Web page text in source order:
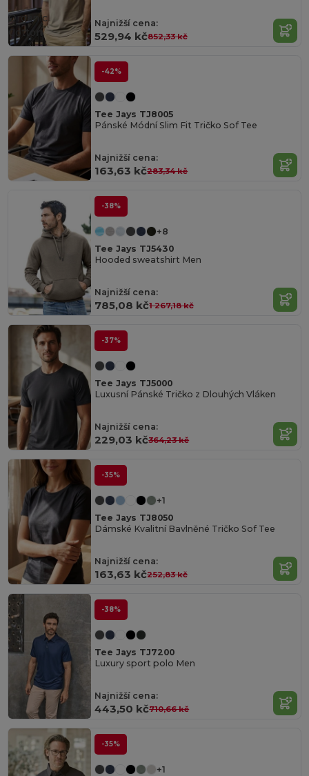
Najnižší cena:
529,94 kč852,33 kč
Organic
Cotton
-42%
Tee Jays TJ8005
Pánské Módní Slim Fit Tričko Sof Tee
Najnižší cena:
163,63 kč283,34 kč
-38%
+8
Tee Jays TJ5430
Hooded sweatshirt Men
Najnižší cena:
785,08 kč1 267,18 kč
-37%
Tee Jays TJ5000
Luxusní Pánské Tričko z Dlouhých Vláken
Najnižší cena:
229,03 kč364,23 kč
-35%
+1
Tee Jays TJ8050
Dámské Kvalitní Bavlněné Tričko Sof Tee
Najnižší cena:
163,63 kč252,83 kč
-38%
Tee Jays TJ7200
Luxury sport polo Men
Najnižší cena:
443,50 kč710,66 kč
-35%
+1